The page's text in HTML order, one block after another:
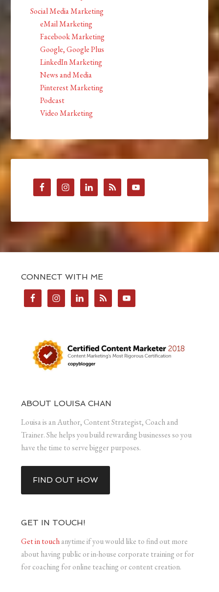
Social Media Marketing
eMail Marketing
Facebook Marketing
Google, Google Plus
LinkedIn Marketing
News and Media
Pinterest Marketing
Podcast
Video Marketing
CONNECT WITH ME
ABOUT LOUISA CHAN
Louisa is an Author, Content Strategist, Coach and
Trainer. She helps you build rewarding businesses so you
have the time to serve bigger purposes.
FIND OUT HOW
GET IN TOUCH!
Get in touchanytime if you would like to find out more
about having public or in-house corporate training or for
for coaching for online teaching or content creation.